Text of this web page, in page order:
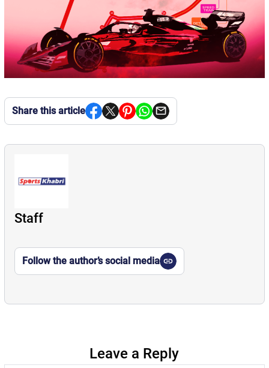
Share this article
Staff
Follow the author’s social media
Leave a Reply